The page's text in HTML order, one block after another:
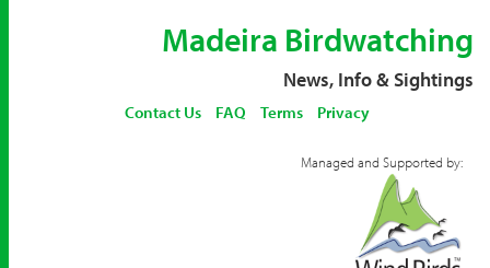
Madeira Birdwatching
News, Info & Sightings
Contact Us FAQ Terms Privacy
Managed and Supported by: